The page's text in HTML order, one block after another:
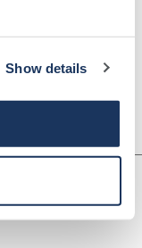
Show details